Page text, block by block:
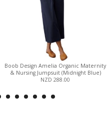
Boob Design Amelia Organic Maternity
& Nursing Jumpsuit (Midnight Blue)
NZD 288.00